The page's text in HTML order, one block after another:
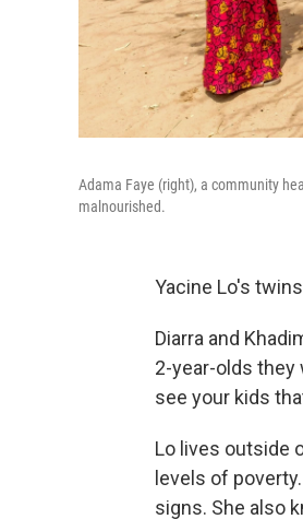
Adama Faye (right), a community
malnourished.
Yacine Lo's
Diarra and
2-year-olds they
see your kids
Lo lives outside
levels of
signs. She also